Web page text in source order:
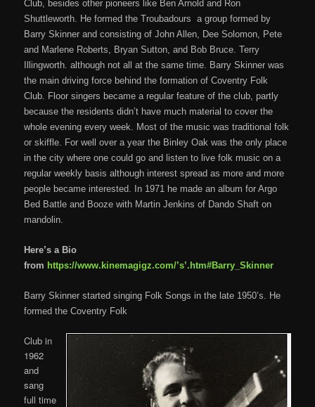
Club, besides other pioneers like Ben Arnold and Ron
Shuttleworth. He formed the Troubadours a group formed by
Barry Skinner and consisting of John Allen, Dee Solomon, Pete
and Marlene Roberts, Bryan Sutton, and Bob Bruce. Terry
Illingworth. although not all at the same time. Barry Skinner was
the main driving force behind the formation of Coventry Folk
Club. Floor singers became a regular feature of the club, partly
because the residents didn’t have much material to cover the
whole evening every week. Most of the music was traditional folk
or skiffle. For well over a year the Binley Oak was the only place
in the city where one could go and listen to live folk music on a
regular weekly basis although interest spread as more and more
people became interested. In 1971 he made an album for Argo
Bed Battle and Booze with Martin Jenkins of Dando Shaft on
mandolin.
Here’s a Bio
from https://www.kinemagigz.com/’s’.htm#Barry_Skinner
Barry Skinner started singing Folk Songs in the late 1950’s. He
formed the Coventry Folk
Club in
1962
and
sang
full time